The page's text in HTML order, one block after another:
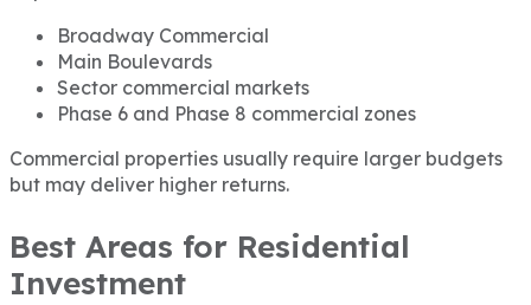
Broadway Commercial
Main Boulevards
Sector commercial markets
Phase 6 and Phase 8 commercial zones
Commercial properties usually require larger budgets
but may deliver higher returns.
Best Areas for Residential
Investment